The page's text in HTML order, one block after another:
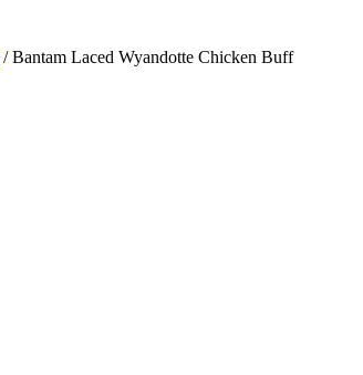
/ Bantam Laced Wyandotte Chicken Buff